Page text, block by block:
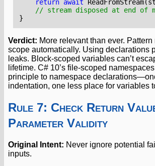
return await ReadFromStream(
// stream disposed at end of
}
Verdict: More relevant than ever.
scope automatically. Using declarations
leaks. Block-scoped variables can’t
lifetime. C# 10’s file-scoped
principle to namespace
indentation, one less place for variables
Rule 7: Check Return
Parameter Validity
Original Intent: Never ignore potential
inputs.